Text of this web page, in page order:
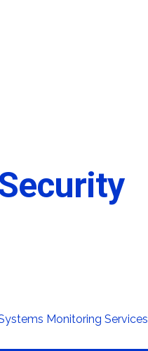
Monitoring Services